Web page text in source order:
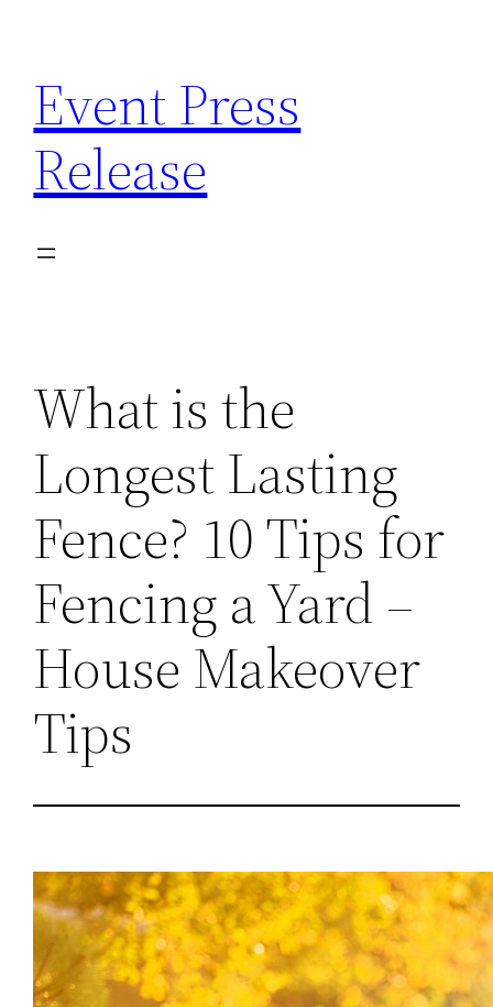
content
Event Press
Release
What is the
Longest Lasting
Fence? 10 Tips for
Fencing a Yard –
House Makeover
Tips